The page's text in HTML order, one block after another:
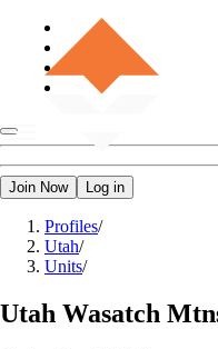
Join Now Log in
Profiles/
Utah/
Units/
Utah Wasatch